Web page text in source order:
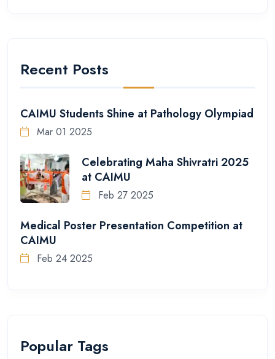
Recent Posts
CAIMU Students Shine at Pathology Olympiad
Mar 01 2025
Celebrating Maha Shivratri 2025
at CAIMU
Feb 27 2025
Medical Poster Presentation Competition at
CAIMU
Feb 24 2025
Popular Tags